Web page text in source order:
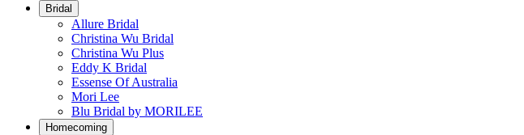
Bridal
Allure Bridal
Christina Wu Bridal
Christina Wu Plus
Eddy K Bridal
Essense Of Australia
Mori Lee
Blu Bridal by MORILEE
Homecoming